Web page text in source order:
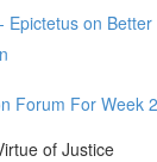
Epictetus on
Forum For Week
of Justice